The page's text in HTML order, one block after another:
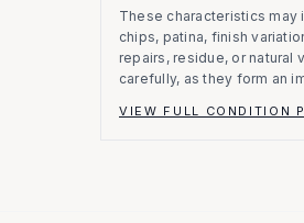
These characteristics
chips, patina, finish
repairs, residue, or natural
carefully, as they form an
VIEW FULL CONDITION